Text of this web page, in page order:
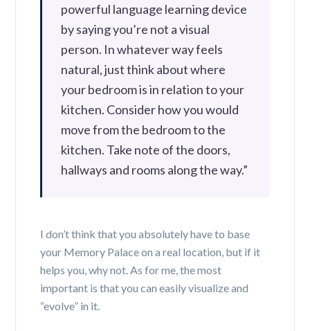
powerful language learning device
by saying you’re not a visual
person. In whatever way feels
natural, just think about where
your bedroom is in relation to your
kitchen. Consider how you would
move from the bedroom to the
kitchen. Take note of the doors,
hallways and rooms along the way.”
I don’t think that you absolutely have to base
your Memory Palace on a real location, but if it
helps you, why not. As for me, the most
important is that you can easily visualize and
“evolve” in it.